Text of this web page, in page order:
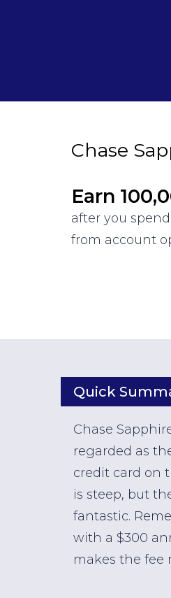
Chase
Earn
after you
from account
Quick
Chase
regarded as
credit card on
is steep, but
fantastic.
with a $300
makes the fee